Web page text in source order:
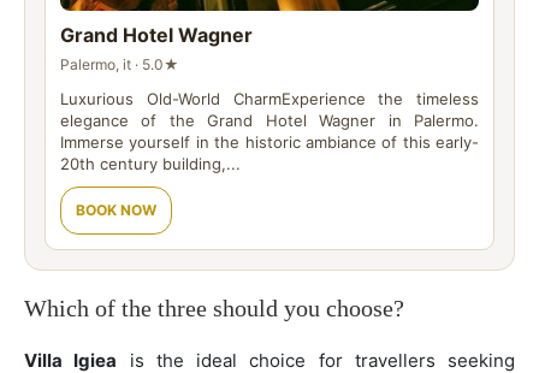
Grand Hotel Wagner
Palermo, it · 5.0★
Luxurious Old-World CharmExperience the timeless
elegance of the Grand Hotel Wagner in Palermo.
Immerse yourself in the historic ambiance of this early-
20th century building,...
BOOK NOW
Which of the three should you choose?
Villa Igiea is the ideal choice for travellers seeking